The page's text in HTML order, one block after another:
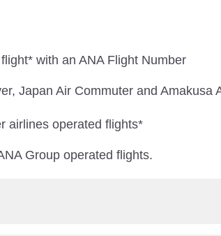
with an ANA Flight Number
Japan Air Commuter and Amakusa
airlines operated flights*
Group operated flights.